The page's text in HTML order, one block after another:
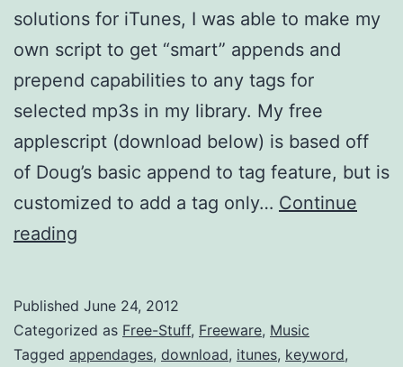
solutions for iTunes, I was able to make my
own script to get “smart” appends and
prepend capabilities to any tags for
selected mp3s in my library. My free
applescript (download below) is based off
of Doug’s basic append to tag feature, but is
customized to add a tag only… Continue
reading
id3
tag
Published June 24, 2012
Categorized as Free-Stuff, Freeware, Music
Tagged appendages, download, itunes, keyword,